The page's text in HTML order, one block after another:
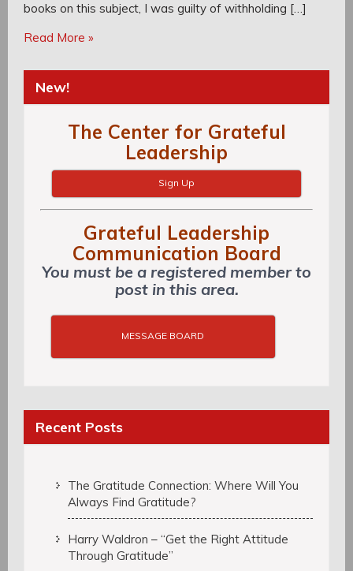
books on this subject, I was guilty of withholding […]
Read More »
New!
The Center for Grateful
Leadership
Sign Up
Grateful Leadership
Communication Board
You must be a registered member to
post in this area.
MESSAGE BOARD
Recent Posts
The Gratitude Connection: Where Will You
Always Find Gratitude?
Harry Waldron – “Get the Right Attitude
Through Gratitude”